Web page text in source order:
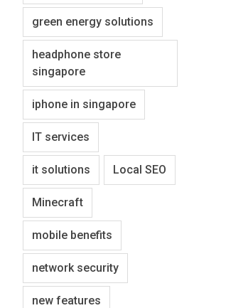
green energy solutions
headphone store
singapore
iphone in singapore
IT services
it solutions Local SEO
Minecraft
mobile benefits
network security
new features